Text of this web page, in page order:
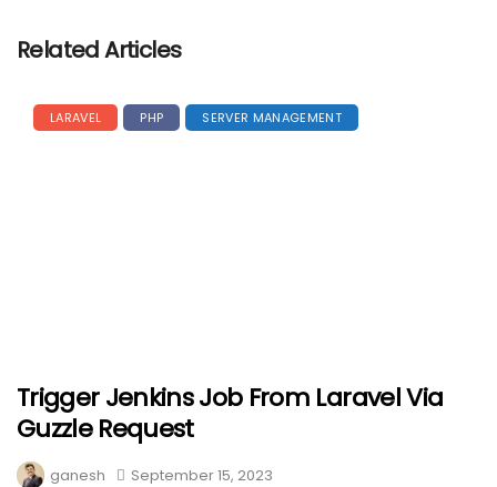
Related Articles
LARAVEL PHP SERVER MANAGEMENT
Trigger Jenkins Job From Laravel Via
Guzzle Request
ganesh September 15, 2023